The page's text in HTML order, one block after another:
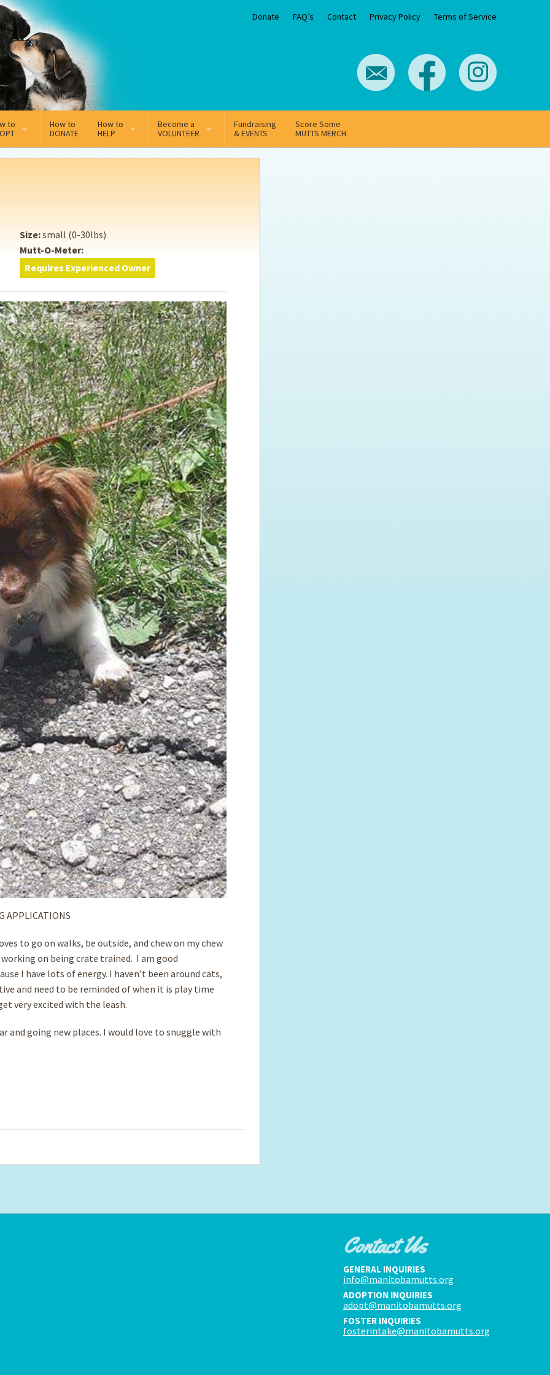
Donate FAQ’s Contact Privacy Policy Terms of Service
to
Adoption Application
join the MMDR Alumni?
for the new dog owner
How to
DONATE
How to
HELP
Sponsorship
Supporting Vets
Local Business Support
Hosting Your Own Fundraiser
Become a
VOLUNTEER
Volunteer Team
Fundraising
& EVENTS
Score Some
MUTTS MERCH
Size:small (0-30lbs)
Mutt-O-Meter:
Requires Experienced Owner
APPLICATIONS
to go on walks, be outside, and chew on my chew
on being crate trained. I am good
I have lots of energy. I haven’t been around cats,
and need to be reminded of when it is play time
very excited with the leash.
and going new places. I would love to snuggle with
Contact Us
GENERAL INQUIRIES
info@manitobamutts.org
ADOPTION INQUIRIES
adopt@manitobamutts.org
FOSTER INQUIRIES
fosterintake@manitobamutts.org